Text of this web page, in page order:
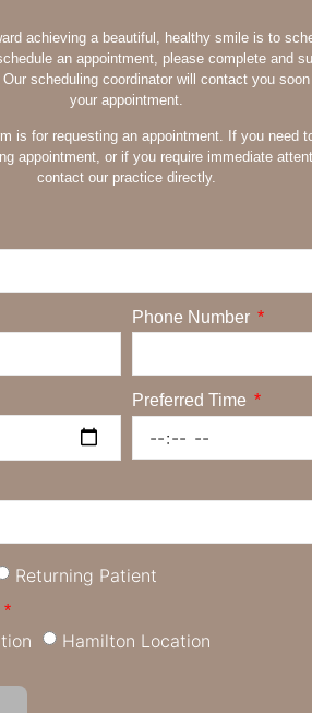
achieving a beautiful, healthy smile is to
an appointment, please complete and
scheduling coordinator will contact you
your appointment.
is for requesting an appointment. If you need
appointment, or if you require immediate
contact our practice directly.
Phone Number
Preferred Time
Returning Patient
Hamilton Location